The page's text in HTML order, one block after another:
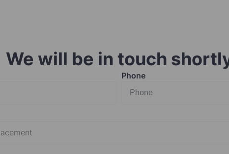
We will be in touch
Phone